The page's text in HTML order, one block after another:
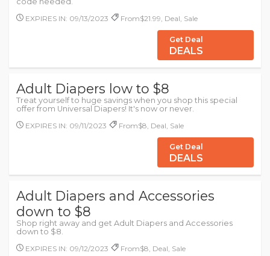
EXPIRES IN: 09/13/2023
From$21.99, Deal, Sale
Get Deal
DEALS
Adult Diapers low to $8
Treat yourself to huge savings when you shop this special
offer from Universal Diapers! It's now or never.
EXPIRES IN: 09/11/2023
From$8, Deal, Sale
Get Deal
DEALS
Adult Diapers and Accessories
down to $8
Shop right away and get Adult Diapers and Accessories
down to $8.
EXPIRES IN: 09/12/2023
From$8, Deal, Sale